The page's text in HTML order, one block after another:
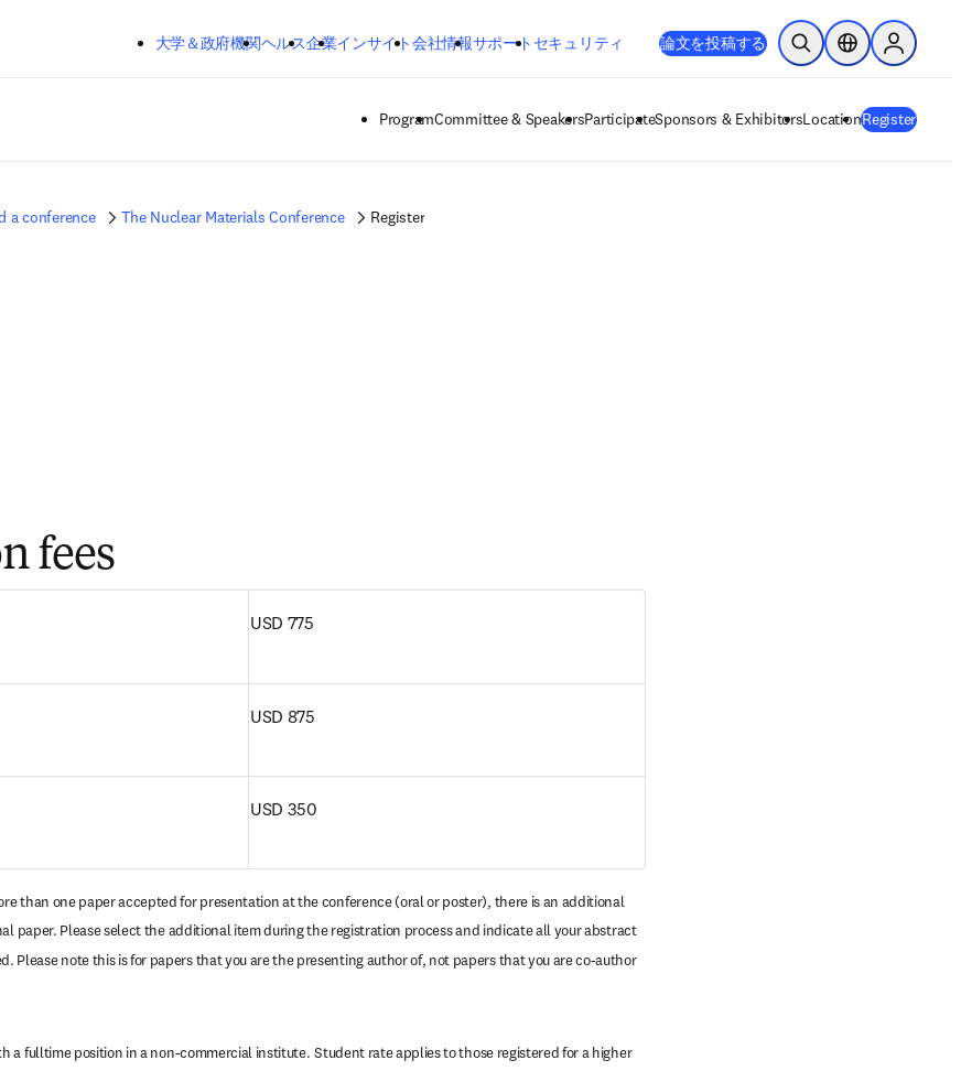
メインのコンテンツにスキップする
大学＆政府機関ヘルス企業インサイト会社情報サポート 新しいタブ／ウィンドウで開く
opens in new tab/window
セキュリティ 論文を投稿する 検索を開くロケーションセ
Sign in to
ProgramCommittee & SpeakersParticipateSponsors & ExhibitorsLocationRegister
a conference The Nuclear Materials Conference Register
fees
USD 775
USD 875
USD 350
than one paper accepted for presentation at the conference (oral or poster), there is an additional
paper. Please select the additional item during the registration process and indicate all your abstract
Please note this is for papers that you are the presenting author of, not papers that you are co-author
a fulltime position in a non-commercial institute. Student rate applies to those registered for a higher